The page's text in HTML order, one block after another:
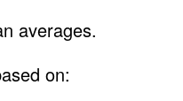
averages.
on: